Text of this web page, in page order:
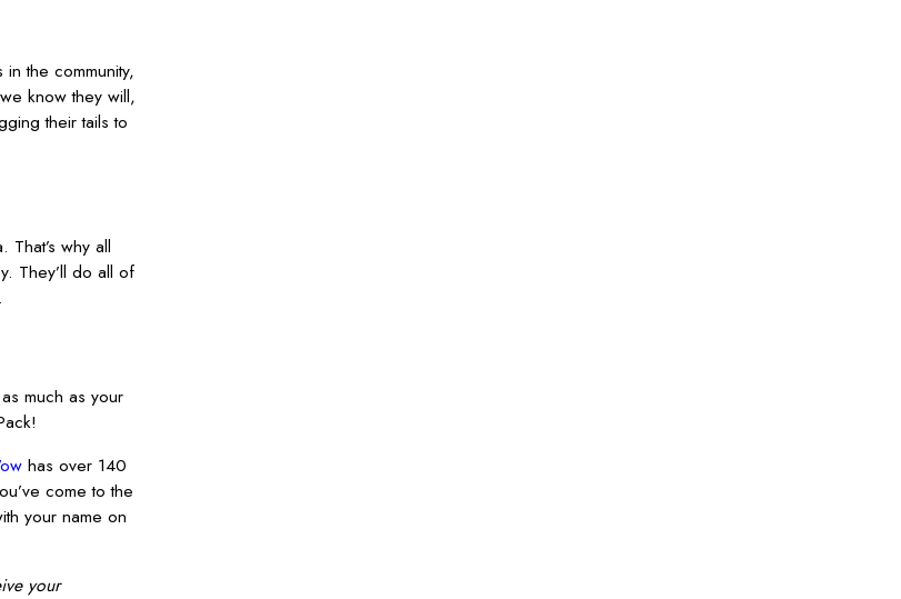
the community,
know they will,
their tails to
why all
They’ll do all of
much as your
has over 140
come to the
your name on
your